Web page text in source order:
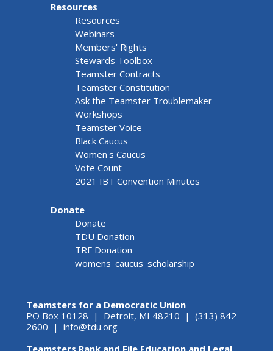
Resources
Resources
Webinars
Members' Rights
Stewards Toolbox
Teamster Contracts
Teamster Constitution
Ask the Teamster Troublemaker
Workshops
Teamster Voice
Black Caucus
Women's Caucus
Vote Count
2021 IBT Convention Minutes
Donate
Donate
TDU Donation
TRF Donation
womens_caucus_scholarship
Teamsters for a Democratic Union
PO Box 10128 | Detroit, MI 48210 | (313) 842-
2600 | info@tdu.org